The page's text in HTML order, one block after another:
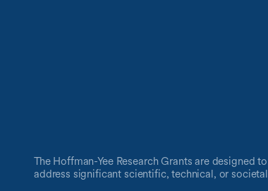
The Hoffman-Yee Research Grants are designed to
address significant scientific, technical, or societal